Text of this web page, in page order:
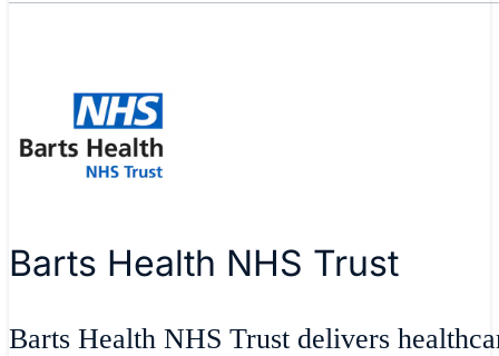
Barts Health NHS Trust
Barts Health NHS Trust delivers